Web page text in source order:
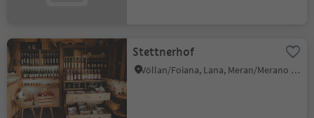
Stettnerhof
Völlan/Foiana, Lana, Meran/Merano and environs